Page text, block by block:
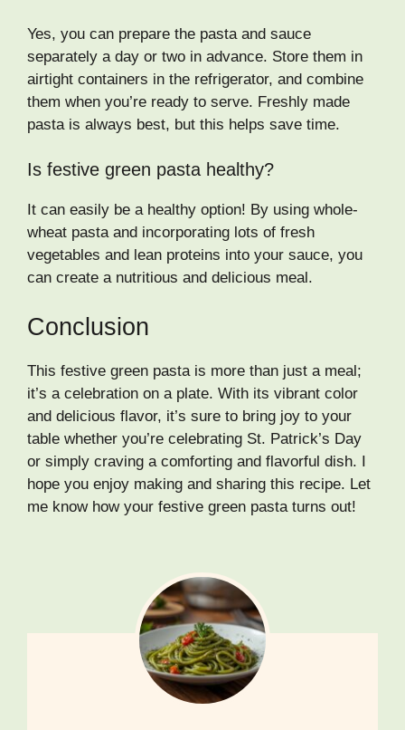
Yes, you can prepare the pasta and sauce
separately a day or two in advance. Store them in
airtight containers in the refrigerator, and combine
them when you’re ready to serve. Freshly made
pasta is always best, but this helps save time.
Is festive green pasta healthy?
It can easily be a healthy option! By using whole-
wheat pasta and incorporating lots of fresh
vegetables and lean proteins into your sauce, you
can create a nutritious and delicious meal.
Conclusion
This festive green pasta is more than just a meal;
it’s a celebration on a plate. With its vibrant color
and delicious flavor, it’s sure to bring joy to your
table whether you’re celebrating St. Patrick’s Day
or simply craving a comforting and flavorful dish. I
hope you enjoy making and sharing this recipe. Let
me know how your festive green pasta turns out!